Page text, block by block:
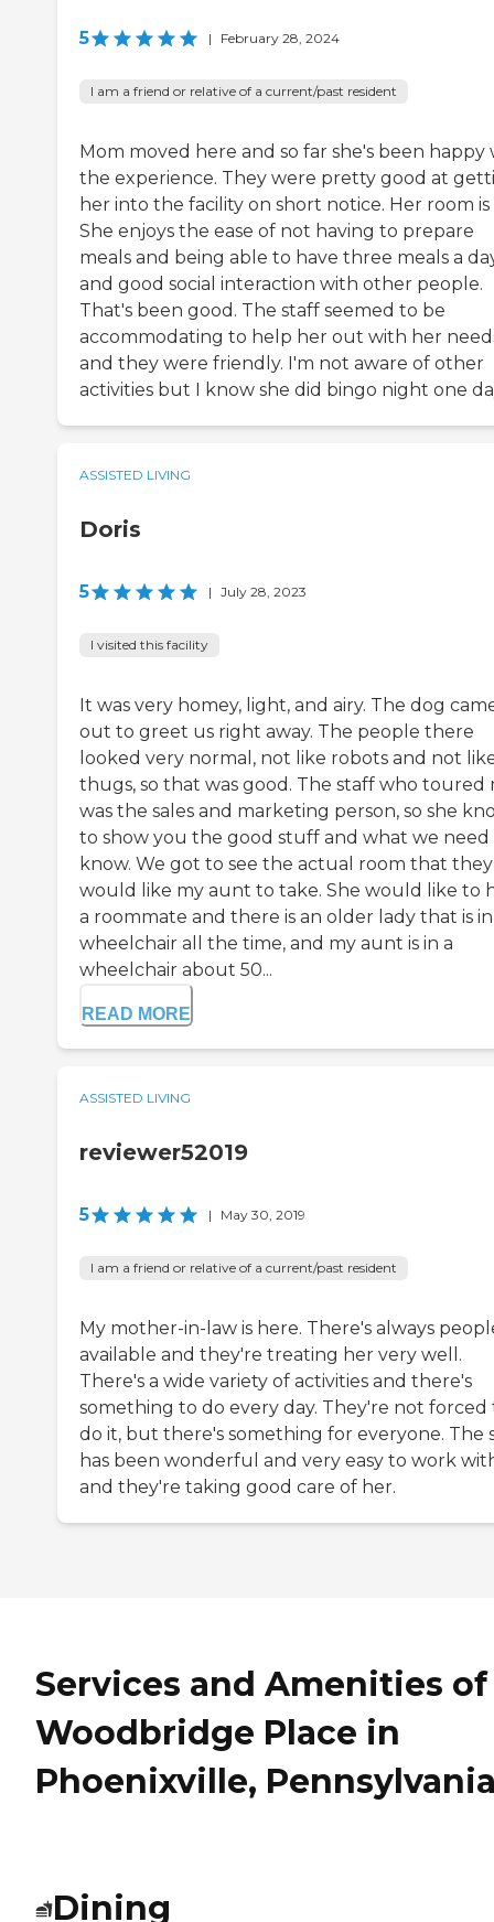
5 | February 28, 2024
I am a friend or relative of a current/past resident
Mom moved here and so far she's been happy
the experience. They were pretty good at
her into the facility on short notice. Her room is
She enjoys the ease of not having to prepare
meals and being able to have three meals a
and good social interaction with other people.
That's been good. The staff seemed to be
accommodating to help her out with her
and they were friendly. I'm not aware of other
activities but I know she did bingo night one
ASSISTED LIVING
Doris
5 | July 28, 2023
I visited this facility
It was very homey, light, and airy. The dog
out to greet us right away. The people there
looked very normal, not like robots and not
thugs, so that was good. The staff who toured
was the sales and marketing person, so she
to show you the good stuff and what we need
know. We got to see the actual room that they
would like my aunt to take. She would like to
a roommate and there is an older lady that is
wheelchair all the time, and my aunt is in a
wheelchair about 50...
READ MORE
ASSISTED LIVING
reviewer52019
5 | May 30, 2019
I am a friend or relative of a current/past resident
My mother-in-law is here. There's always
available and they're treating her very well.
There's a wide variety of activities and there's
something to do every day. They're not forced
do it, but there's something for everyone. The
has been wonderful and very easy to work
and they're taking good care of her.
Services and Amenities of
Woodbridge Place in
Phoenixville,
Dining